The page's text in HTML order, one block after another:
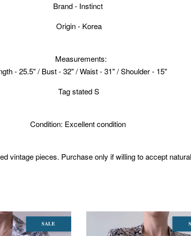
Brand - Instinct
Origin - Korea
Measurements:
- 25.5" / Bust - 32" / Waist - 31" / Shoulder - 15"
Tag stated S
Condition: Excellent condition
vintage pieces. Purchase only if willing to accept
SALE